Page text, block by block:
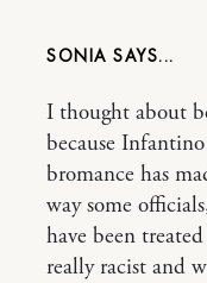
SONIA
I thought about
because
bromance has
way some
have been
really racist and